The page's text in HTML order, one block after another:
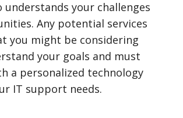
understands your challenges
Any potential services
you might be considering
your goals and must
a personalized technology
IT support needs.